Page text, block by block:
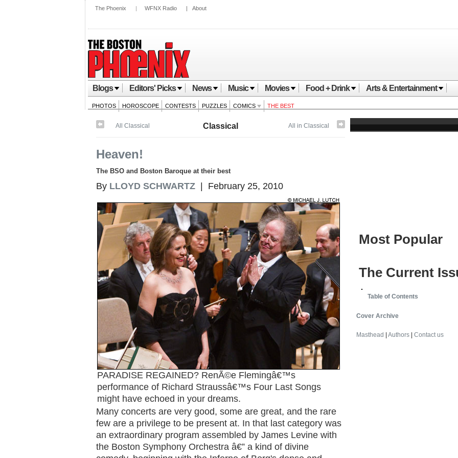
The Phoenix | WFNX Radio | About
Blogs Editors' Picks News Music Movies Food + Drink Arts & Entertainment
PHOTOS HOROSCOPE CONTESTS PUZZLES COMICS THE BEST
All in Classical
All Classical Classical
Heaven!
The BSO and Boston Baroque at their best
By LLOYD SCHWARTZ | February 25, 2010
PARADISE REGAINED? RenÃ©e Flemingâ€™s
performance of Richard Straussâ€™s Four Last Songs
might have echoed in your dreams.
Many concerts are very good, some are great, and the rare
few are a privilege to be present at. In that last category was
an extraordinary program assembled by James Levine with
the Boston Symphony Orchestra â€” a kind of divine
Most Popular
The Current
Table of Contents
Cover Archive
Masthead Authors Contact us